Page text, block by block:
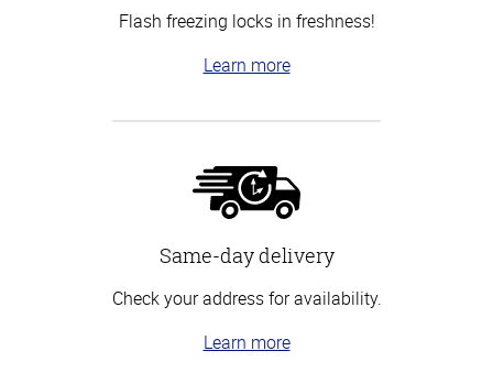
Flash freezing locks in freshness!
Learn more
Same-day delivery
Check your address for availability.
Learn more